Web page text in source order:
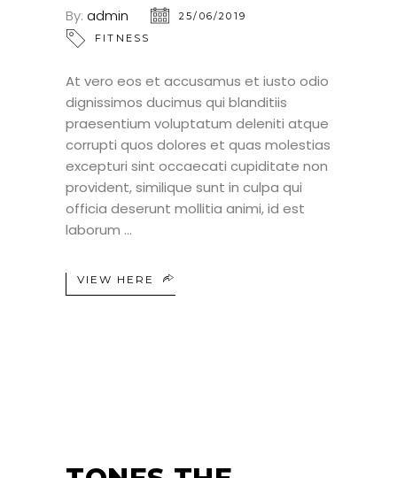
By: admin
25/06/2019
FITNESS
At vero eos et accusamus et iusto odio
dignissimos ducimus qui blanditiis
praesentium voluptatum deleniti atque
corrupti quos dolores et quas molestias
excepturi sint occaecati cupiditate non
provident, similique sunt in culpa qui
officia deserunt mollitia animi, id est
laborum
VIEW HERE